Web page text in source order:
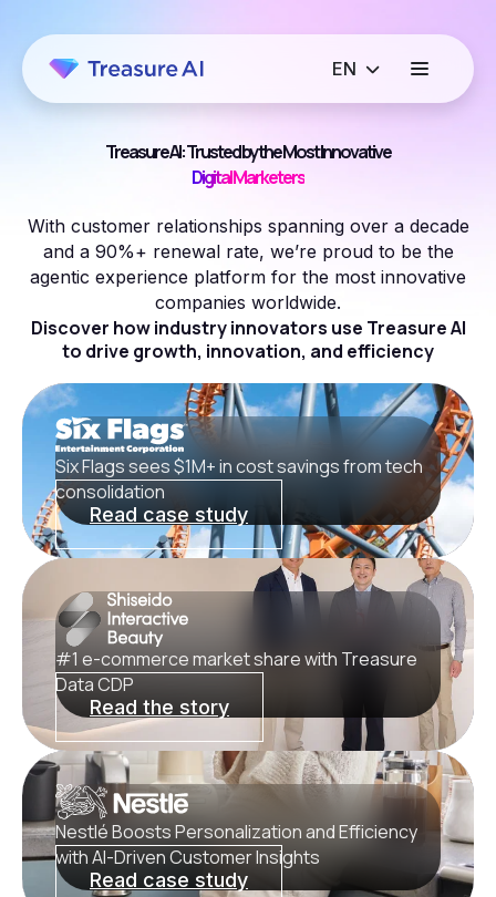
Treasure AI: Trusted by the Most Innovative
Growth Marketers
With customer relationships spanning over a decade
and a 90%+ renewal rate, we’re proud to be the
agentic experience platform for the most innovative
companies worldwide.
Discover how industry innovators use Treasure AI
to drive growth, innovation, and efficiency
Six Flags sees $1M+ in cost savings from tech
consolidation
Read case study
#1 e-commerce market share with Treasure
Data CDP
Read the story
Nestlé Boosts Personalization and Efficiency
with AI‑Driven Customer Insights
Read case study